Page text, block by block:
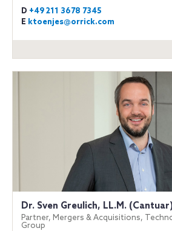
D +49 211 3678 7345
E ktoenjes@orrick.com
Dr. Sven Greulich, LL.M.
Partner, Mergers & Acquisitions,
Group